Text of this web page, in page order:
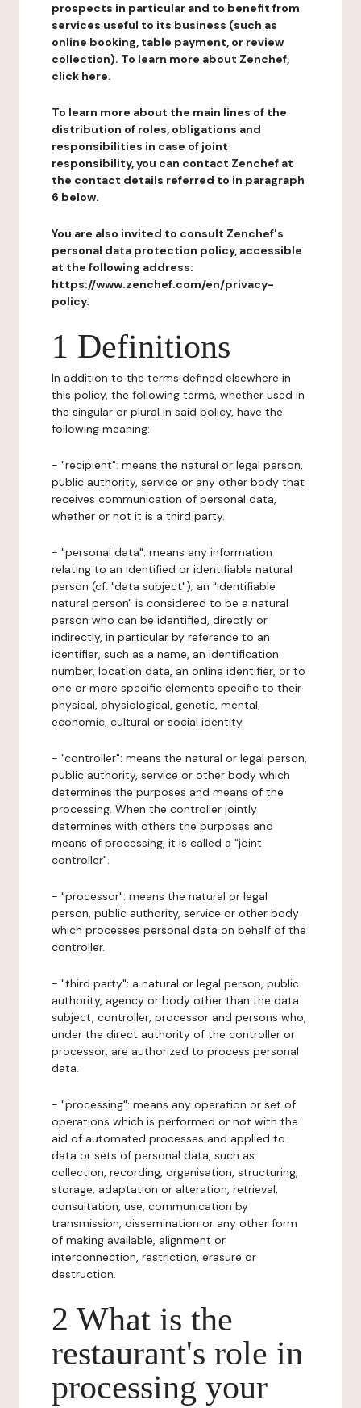
prospects in particular and to benefit from
services useful to its business (such as
online booking, table payment, or review
collection). To learn more about Zenchef,
click here.
To learn more about the main lines of the
distribution of roles, obligations and
responsibilities in case of joint
responsibility, you can contact Zenchef at
the contact details referred to in paragraph
6 below.
You are also invited to consult Zenchef's
personal data protection policy, accessible
at the following address:
https://www.zenchef.com/en/privacy-
policy.
1 Definitions
In addition to the terms defined elsewhere in
this policy, the following terms, whether used in
the singular or plural in said policy, have the
following meaning:
- "recipient": means the natural or legal person,
public authority, service or any other body that
receives communication of personal data,
whether or not it is a third party.
- "personal data": means any information
relating to an identified or identifiable natural
person (cf. "data subject"); an "identifiable
natural person" is considered to be a natural
person who can be identified, directly or
indirectly, in particular by reference to an
identifier, such as a name, an identification
number, location data, an online identifier, or to
one or more specific elements specific to their
physical, physiological, genetic, mental,
economic, cultural or social identity.
- "controller": means the natural or legal person,
public authority, service or other body which
determines the purposes and means of the
processing. When the controller jointly
determines with others the purposes and
means of processing, it is called a "joint
controller".
- "processor": means the natural or legal
person, public authority, service or other body
which processes personal data on behalf of the
controller.
- "third party": a natural or legal person, public
authority, agency or body other than the data
subject, controller, processor and persons who,
under the direct authority of the controller or
processor, are authorized to process personal
data.
- "processing": means any operation or set of
operations which is performed or not with the
aid of automated processes and applied to
data or sets of personal data, such as
collection, recording, organisation, structuring,
storage, adaptation or alteration, retrieval,
consultation, use, communication by
transmission, dissemination or any other form
of making available, alignment or
interconnection, restriction, erasure or
destruction.
2 What is the
restaurant's role in
processing your